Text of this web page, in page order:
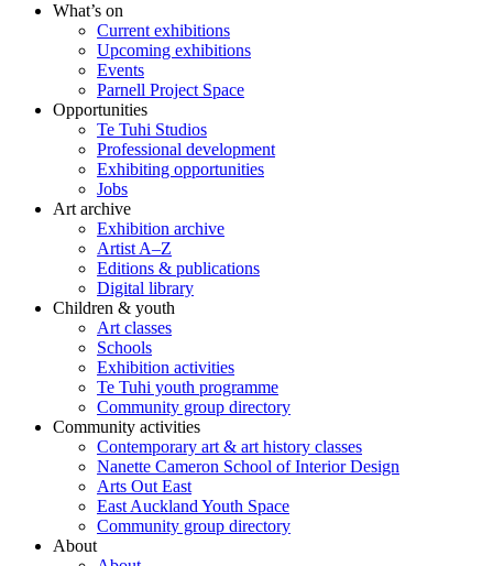
What’s on
Current exhibitions
Upcoming exhibitions
Events
Parnell Project Space
Opportunities
Te Tuhi Studios
Professional development
Exhibiting opportunities
Jobs
Art archive
Exhibition archive
Artist A–Z
Editions & publications
Digital library
Children & youth
Art classes
Schools
Exhibition activities
Te Tuhi youth programme
Community group directory
Community activities
Contemporary art & art history classes
Nanette Cameron School of Interior Design
Arts Out East
East Auckland Youth Space
Community group directory
About